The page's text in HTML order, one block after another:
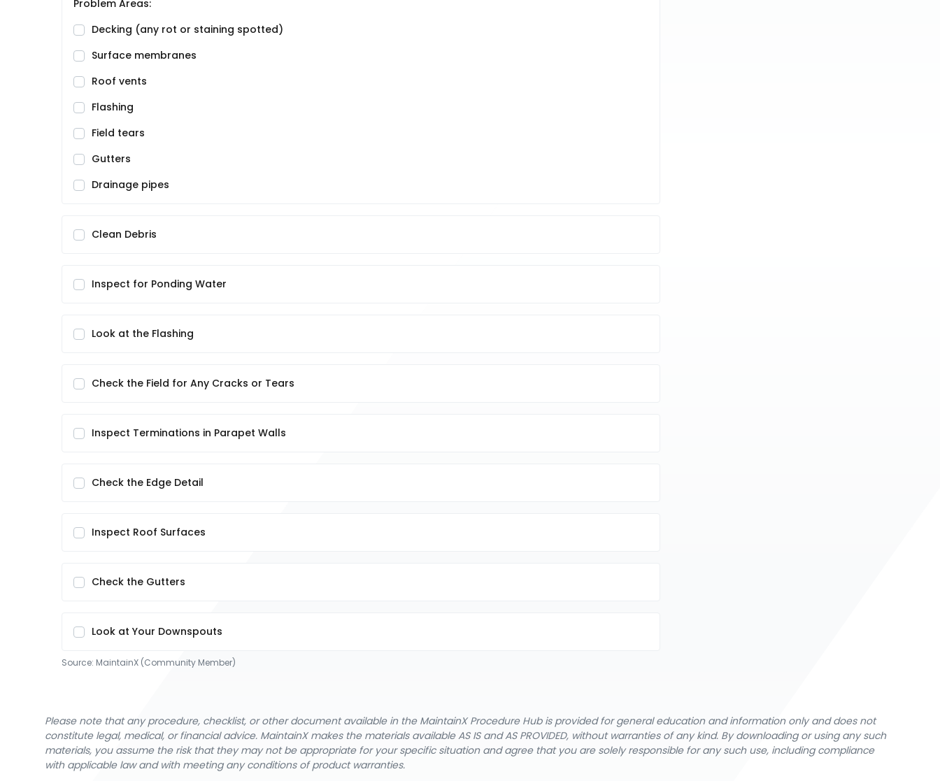
Problem Areas:
Decking (any rot or staining spotted)
Surface membranes
Roof vents
Flashing
Field tears
Gutters
Drainage pipes
Clean Debris
Inspect for Ponding Water
Look at the Flashing
Check the Field for Any Cracks or Tears
Inspect Terminations in Parapet Walls
Check the Edge Detail
Inspect Roof Surfaces
Check the Gutters
Look at Your Downspouts
Source: MaintainX (Community Member)
Please note that any procedure, checklist, or other document available in the MaintainX Procedure Hub is provided for general education and information only and does not
constitute legal, medical, or financial advice. MaintainX makes the materials available AS IS and AS PROVIDED, without warranties of any kind. By downloading or using any such
materials, you assume the risk that they may not be appropriate for your specific situation and agree that you are solely responsible for any such use, including compliance
with applicable law and with meeting any conditions of product warranties.